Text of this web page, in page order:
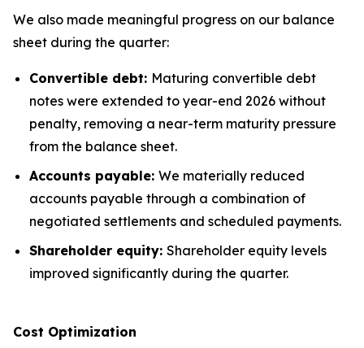
We also made meaningful progress on our balance
sheet during the quarter:
Convertible debt: Maturing convertible debt
notes were extended to year-end 2026 without
penalty, removing a near-term maturity pressure
from the balance sheet.
Accounts payable: We materially reduced
accounts payable through a combination of
negotiated settlements and scheduled payments.
Shareholder equity: Shareholder equity levels
improved significantly during the quarter.
Cost Optimization